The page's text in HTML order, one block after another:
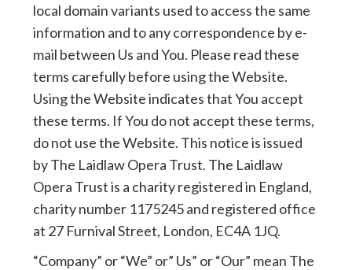
local domain variants used to access the same
information and to any correspondence by e-
mail between Us and You. Please read these
terms carefully before using the Website.
Using the Website indicates that You accept
these terms. If You do not accept these terms,
do not use the Website. This notice is issued
by The Laidlaw Opera Trust. The Laidlaw
Opera Trust is a charity registered in England,
charity number 1175245 and registered office
at 27 Furnival Street, London, EC4A 1JQ.
“Company” or “We” or” Us” or “Our” mean The